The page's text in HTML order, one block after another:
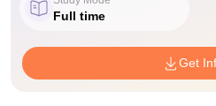
Full time
Get